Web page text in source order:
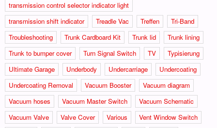
transmission control selector indicator light
transmission shift indicator
Treadle Vac Treffen
Tri-Band
Troubleshooting
Trunk Cardboard Kit Trunk lid
Trunk lining
Trunk to bumper cover
Turn Signal Switch TV
Typisierung
Ultimate Garage
Underbody Undercarriage
Undercoating
Undercoating Removal
Vacuum Booster
Vacuum diagram
Vacuum hoses
Vacuum Master Switch
Vacuum Schematic
Vacuum Valve
Valve Cover Various
Vent Window Switch